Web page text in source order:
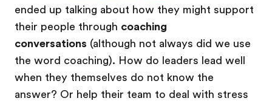
ended up talking about how they might support
their people through coaching
conversations (although not always did we use
the word coaching). How do leaders lead well
when they themselves do not know the
answer? Or help their team to deal with stress